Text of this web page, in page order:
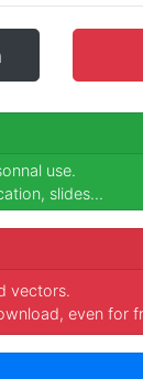
use.
slides...
vectors.
even for